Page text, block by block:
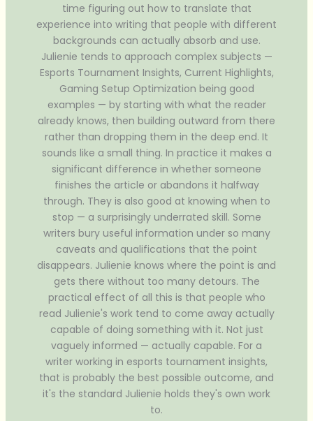
time figuring out how to translate that
experience into writing that people with different
backgrounds can actually absorb and use.
Julienie tends to approach complex subjects —
Esports Tournament Insights, Current Highlights,
Gaming Setup Optimization being good
examples — by starting with what the reader
already knows, then building outward from there
rather than dropping them in the deep end. It
sounds like a small thing. In practice it makes a
significant difference in whether someone
finishes the article or abandons it halfway
through. They is also good at knowing when to
stop — a surprisingly underrated skill. Some
writers bury useful information under so many
caveats and qualifications that the point
disappears. Julienie knows where the point is and
gets there without too many detours. The
practical effect of all this is that people who
read Julienie's work tend to come away actually
capable of doing something with it. Not just
vaguely informed — actually capable. For a
writer working in esports tournament insights,
that is probably the best possible outcome, and
it's the standard Julienie holds they's own work
to.